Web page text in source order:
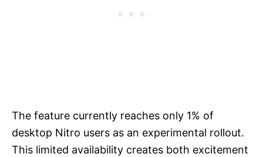
The feature currently reaches only 1% of
desktop Nitro users as an experimental rollout.
This limited availability creates both excitement